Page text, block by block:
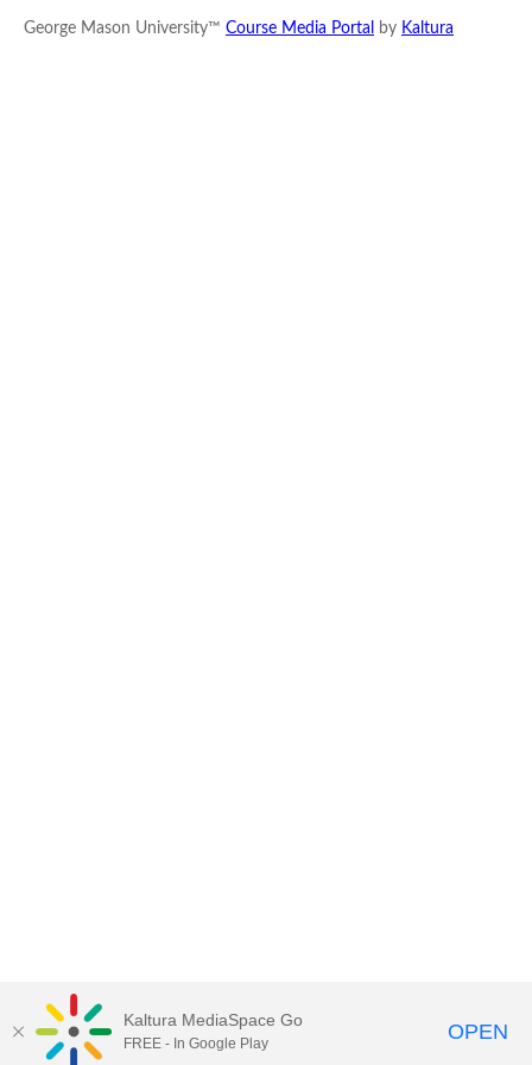
George Mason University™ Course Media Portal by Kaltura
Kaltura MediaSpace Go
FREE - In Google Play OPEN